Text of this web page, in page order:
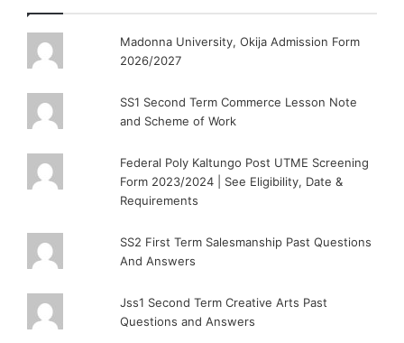
Madonna University, Okija Admission Form
2026/2027
SS1 Second Term Commerce Lesson Note
and Scheme of Work
Federal Poly Kaltungo Post UTME Screening
Form 2023/2024 | See Eligibility, Date &
Requirements
SS2 First Term Salesmanship Past Questions
And Answers
Jss1 Second Term Creative Arts Past
Questions and Answers